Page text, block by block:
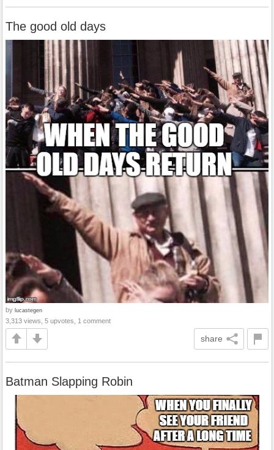
The good old days
by lucastegen
3,313 views, 5 upvotes, 1 comment
share
Batman Slapping Robin